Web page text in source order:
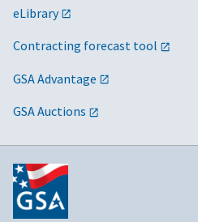
eLibrary
Contracting forecast tool
GSA Advantage
GSA Auctions